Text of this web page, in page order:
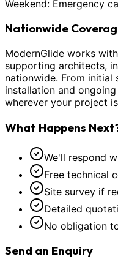
Weekend: Emergency
Nationwide
ModernGlide works
supporting architects,
nationwide. From
installation and
wherever your project
What Happens
We'll respond
Free technical
Site survey if
Detailed
No obligation
Send an Enquiry